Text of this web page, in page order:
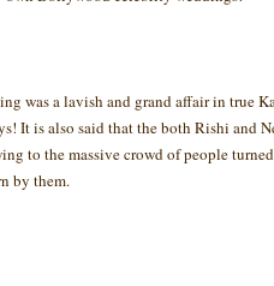
was a lavish and grand affair in true
It is also said that the both Rishi and
to the massive crowd of people
by them.